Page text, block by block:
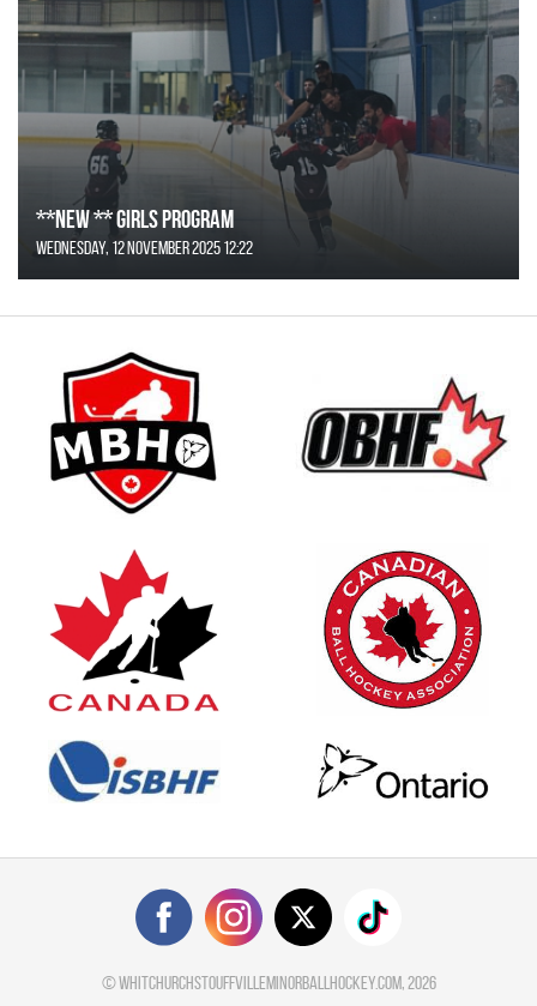
**NEW ** Girls Program
Wednesday, 12 November 2025 12:22
©whitchurchstouffvilleminorballhockey.com, 2026